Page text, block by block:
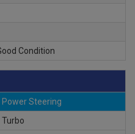
Condition
Power Steering
Turbo